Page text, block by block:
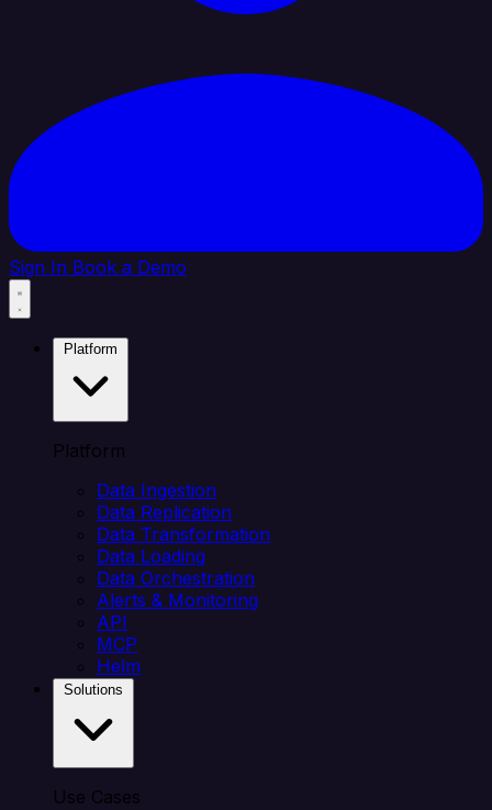
Sign In Book a Demo
Platform
Data Ingestion
Data Replication
Data Transformation
Data Loading
Data Orchestration
Alerts & Monitoring
API
MCP
Helm
Use Cases